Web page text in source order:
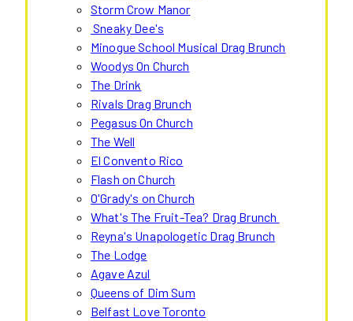
Storm Crow Manor
Sneaky Dee's
Minogue School Musical Drag Brunch
Woodys On Church
The Drink
Rivals Drag Brunch
Pegasus On Church
The Well
El Convento Rico
Flash on Church
O'Grady's on Church
What's The Fruit-Tea? Drag Brunch
Reyna's Unapologetic Drag Brunch
The Lodge
Agave Azul
Queens of Dim Sum
Belfast Love Toronto